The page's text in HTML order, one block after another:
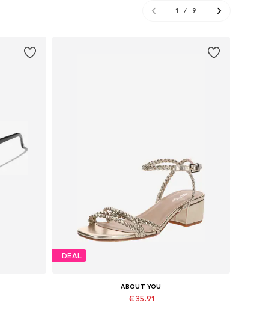
1 / 9
DEAL
ABOUT YOU
€ 35.91